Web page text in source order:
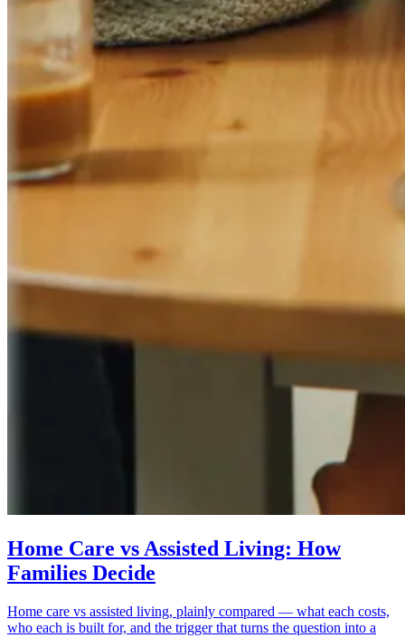
Home Care vs Assisted Living: How
Families Decide
Home care vs assisted living, plainly compared — what each costs,
who each is built for, and the trigger that turns the question into a